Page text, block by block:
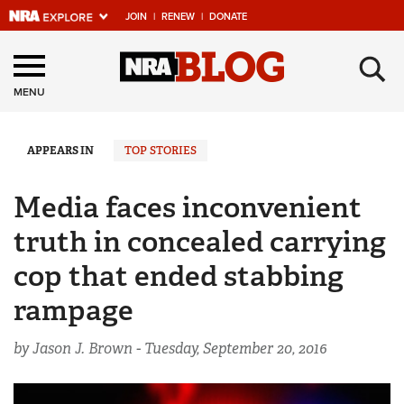
JOIN | RENEW | DONATE
Explore The NRA
Universe Of Websites
Quick Links
Manage Your Membership
NRA Near You
Friends of NRA
State and Federal Gun Laws
NRA Online Training
Politics, Policy and Legislation
MENU ×
APPEARS IN TOP STORIES
Media faces inconvenient
truth in concealed carrying
cop that ended stabbing
rampage
by Jason J. Brown - Tuesday, September 20, 2016